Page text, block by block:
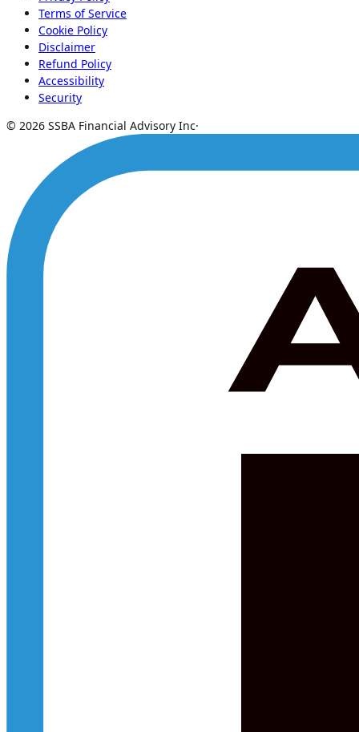
Terms of Service
Cookie Policy
Disclaimer
Refund Policy
Accessibility
Security
© 2026 SSBA Financial Advisory Inc·